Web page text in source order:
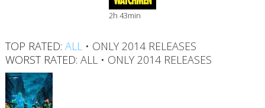
2h 43min
TOP RATED: ALL • ONLY 2014 RELEASES
WORST RATED: ALL • ONLY 2014 RELEASES